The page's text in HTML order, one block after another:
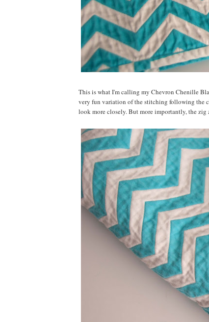
This is what I'm calling my Chevron Chenille
very fun variation of the stitching following the
look more closely. But more importantly, the